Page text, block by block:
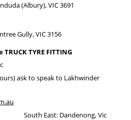
(Albury), VIC 3691
Gully, VIC 3156
TYRE FITTING
ask to speak to Lakhwinder
South East: Dandenong, Vic